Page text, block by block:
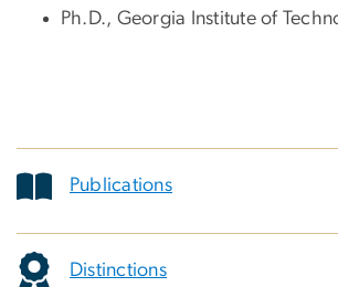
Ph.D., Georgia Institute of
Publications
Distinctions